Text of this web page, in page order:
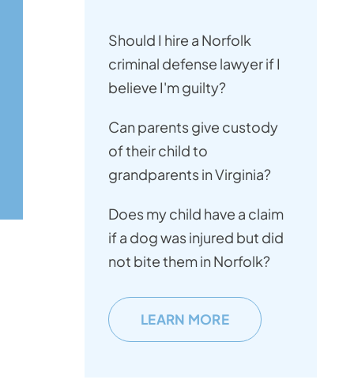
Should I hire a Norfolk
criminal defense lawyer if I
believe I'm guilty?
Can parents give custody
of their child to
grandparents in Virginia?
Does my child have a claim
if a dog was injured but did
not bite them in Norfolk?
LEARN MORE